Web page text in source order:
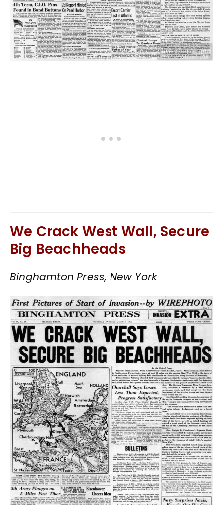
We Crack West Wall, Secure
Big Beachheads
Binghamton Press, New York